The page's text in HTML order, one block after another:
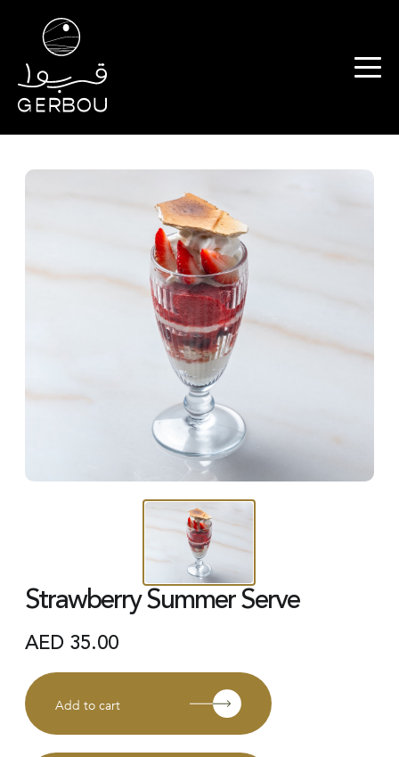
Strawberry Summer Serve
AED 35.00
Add to cart